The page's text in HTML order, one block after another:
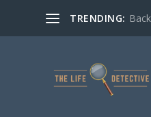
TRENDING: